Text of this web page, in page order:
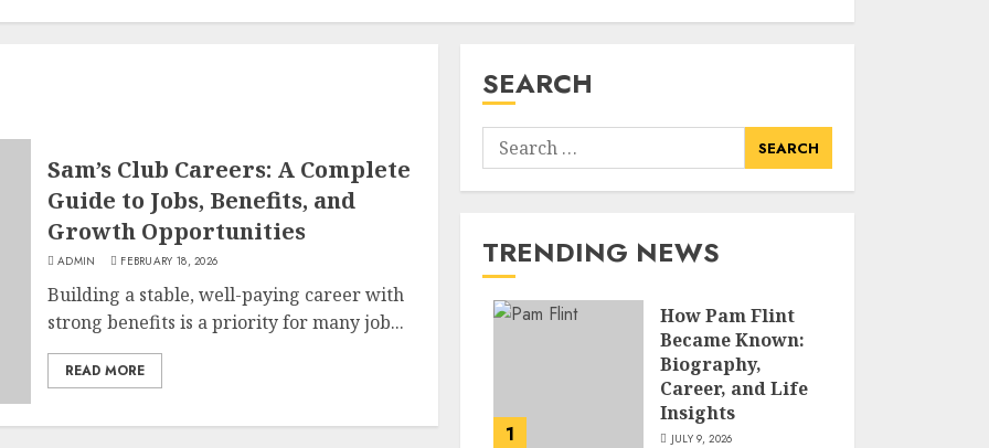
Sam’s Club Careers: A Complete
Guide to Jobs, Benefits, and
Growth Opportunities
ADMIN FEBRUARY 18, 2026
Building a stable, well-paying career with
strong benefits is a priority for many job...
READ MORE
SEARCH
Search
for:
TRENDING NEWS
1
How Pam Flint
Became Known:
Biography,
Career, and Life
Insights
JULY 9, 2026